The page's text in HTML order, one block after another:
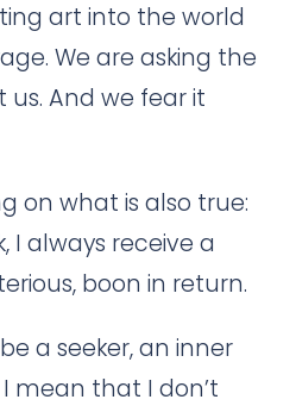
art into the world
We are asking the
And we fear it
on what is also true:
I always receive a
boon in return.
a seeker, an inner
mean that I don’t